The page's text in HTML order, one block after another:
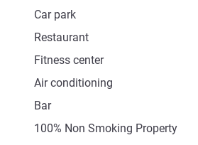
Car park
Restaurant
Fitness center
Air conditioning
Bar
100% Non Smoking Property